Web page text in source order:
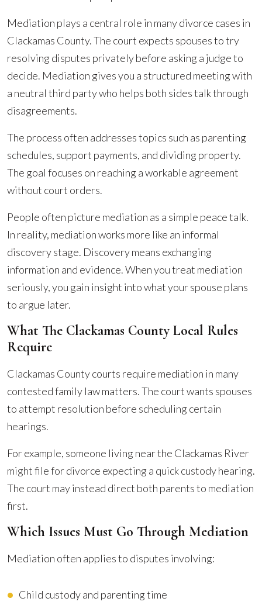
Mediation plays a central role in many divorce cases in
Clackamas County. The court expects spouses to try
resolving disputes privately before asking a judge to
decide. Mediation gives you a structured meeting with
a neutral third party who helps both sides talk through
disagreements.
The process often addresses topics such as parenting
schedules, support payments, and dividing property.
The goal focuses on reaching a workable agreement
without court orders.
People often picture mediation as a simple peace talk.
In reality, mediation works more like an informal
discovery stage. Discovery means exchanging
information and evidence. When you treat mediation
seriously, you gain insight into what your spouse plans
to argue later.
What The Clackamas County Local Rules
Require
Clackamas County courts require mediation in many
contested family law matters. The court wants spouses
to attempt resolution before scheduling certain
hearings.
For example, someone living near the Clackamas River
might file for divorce expecting a quick custody hearing.
The court may instead direct both parents to mediation
first.
Which Issues Must Go Through Mediation
Mediation often applies to disputes involving:
Child custody and parenting time